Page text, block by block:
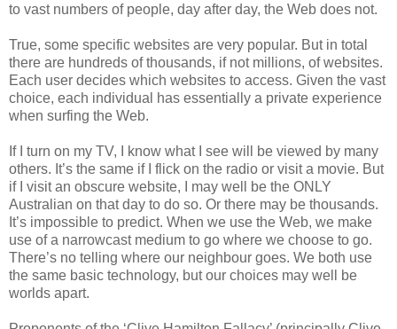
to vast numbers of people, day after day, the Web does not.
True, some specific websites are very popular. But in total
there are hundreds of thousands, if not millions, of websites.
Each user decides which websites to access. Given the vast
choice, each individual has essentially a private experience
when surfing the Web.
If I turn on my TV, I know what I see will be viewed by many
others. It’s the same if I flick on the radio or visit a movie. But
if I visit an obscure website, I may well be the ONLY
Australian on that day to do so. Or there may be thousands.
It’s impossible to predict. When we use the Web, we make
use of a narrowcast medium to go where we choose to go.
There’s no telling where our neighbour goes. We both use
the same basic technology, but our choices may well be
worlds apart.